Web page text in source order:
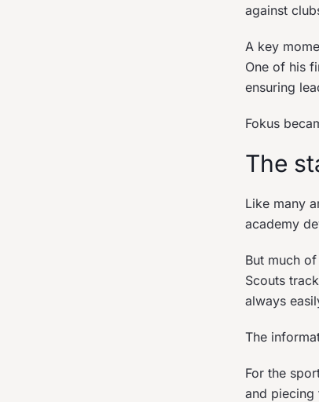
against
A key
One of his
ensuring
Fokus
The
Like many
academy
But much
Scouts
always
The
For the
and piecing